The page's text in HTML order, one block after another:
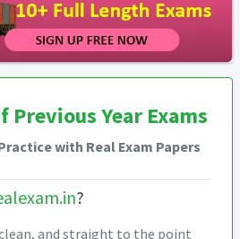
Previous Year Exams
with Real Exam Papers
?
and straight to the point